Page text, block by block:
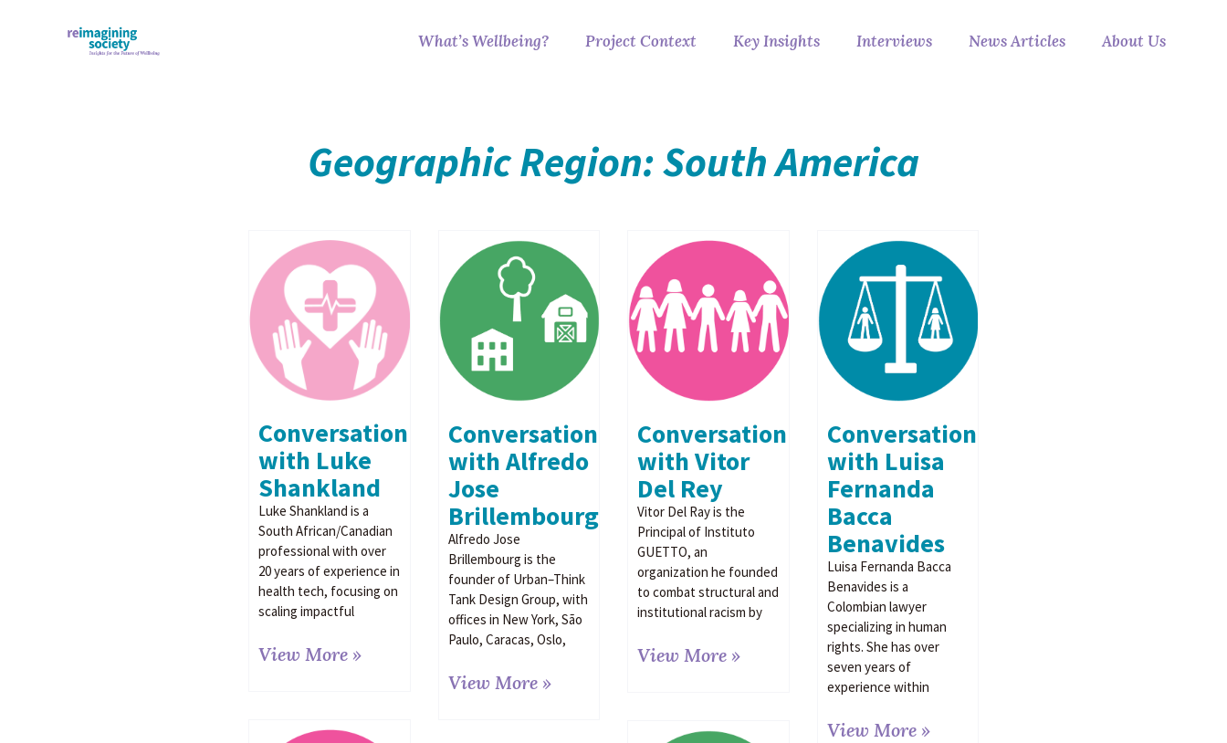
What’s Wellbeing? Project Context Key Insights Interviews News Articles About Us
Geographic Region: South America
Conversation
with Luke
Shankland
Luke Shankland is a
South African/Canadian
professional with over
20 years of experience in
health tech, focusing on
scaling impactful
View More »
Conversation
with Alfredo
Jose
Brillembourg
Alfredo Jose
Brillembourg is the
founder of Urban–Think
Tank Design Group, with
offices in New York, São
Paulo, Caracas, Oslo,
View More »
Conversation
with Vitor
Del Rey
Vitor Del Ray is the
Principal of Instituto
GUETTO, an
organization he founded
to combat structural and
institutional racism by
View More »
Conversation
with Luisa
Fernanda
Bacca
Benavides
Luisa Fernanda Bacca
Benavides is a
Colombian lawyer
specializing in human
rights. She has over
seven years of
experience within
View More »